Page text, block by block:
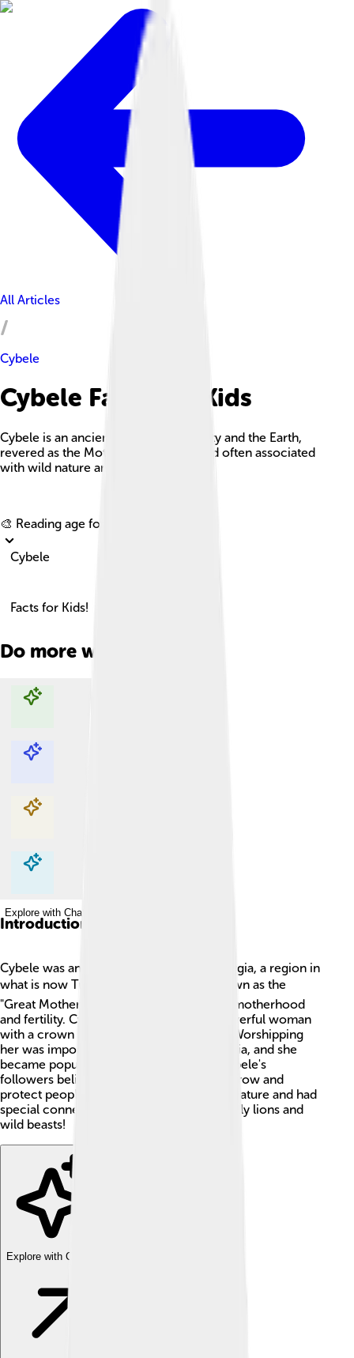
All Articles
Cybele
Cybele Facts For Kids
Cybele is an ancient goddess of fertility and the Earth,
revered as the Mother of the Gods and often associated
with wild nature and protection.
🎨 Reading age for
Cybele
Facts for Kids!
Do more with AI
Explore with ChatDino
Explore with ChatDino
Explore with ChatDino
Explore with ChatDino
Introduction
Cybele was an ancient goddess from Phrygia, a region in
what is now Turkey. 🌍She was often known as the
"Great Mother" because she represented motherhood
and fertility. Cybele was depicted as a powerful woman
with a crown and surrounded by lions. 🦁Worshipping
her was important for the people of Phrygia, and she
became popular in Greece and Rome. Cybele's
followers believed she could help crops grow and
protect people. 🌾She was connected to nature and had
special connections with animals, especially lions and
wild beasts!
Explore with ChatDino